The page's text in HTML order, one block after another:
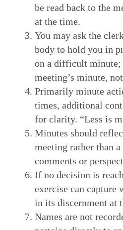
be read back to the
at the time.
You may ask the
body to hold you in
on a difficult minute;
meeting’s minute,
Primarily minute
times, additional
for clarity. “Less is
Minutes should
meeting rather than
comments or
If no decision is
exercise can capture
in its discernment at
Names are not